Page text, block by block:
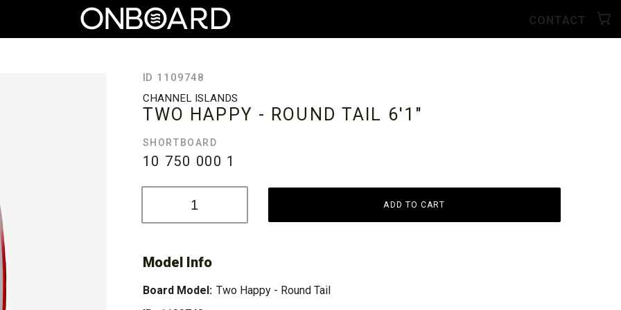
CONTACT
ID 1109748
CHANNEL ISLANDS
TWO HAPPY - ROUND TAIL 6'1"
SHORTBOARD
10 750 000 1
ADD TO CART
Model Info
Board Model: Two Happy - Round Tail